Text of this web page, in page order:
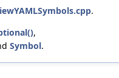
.
,
Symbol.